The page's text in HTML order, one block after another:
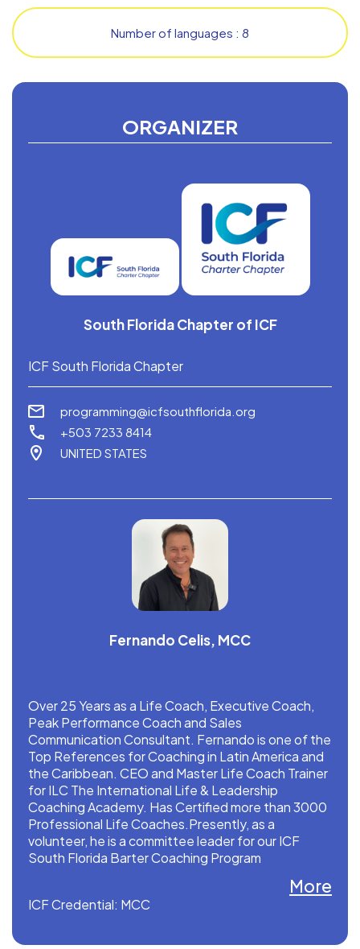
ORGANIZER
South Florida Chapter of ICF
ICF South Florida Chapter
programming@icfsouthflorida.org
+503 7233 8414
UNITED STATES
Fernando Celis, MCC
Over 25 Years as a Life Coach, Executive Coach,
Peak Performance Coach and Sales
Communication Consultant. Fernando is one of the
Top References for Coaching in Latin America and
the Caribbean. CEO and Master Life Coach Trainer
for ILC The International Life & Leadership
Coaching Academy. Has Certified more than 3000
Professional Life Coaches.Presently, as a
volunteer, he is a committee leader for our ICF
South Florida Barter Coaching Program
Certification Models.
More
ICF Credential: MCC
Number of languages : 8